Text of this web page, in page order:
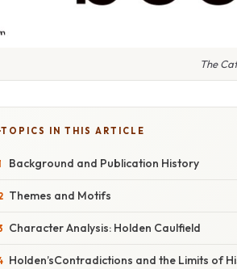
The
TOPICS IN THIS ARTICLE
Background and Publication History
Themes and Motifs
Character Analysis: Holden Caulfield
Holden’sContradictions and the Limits of